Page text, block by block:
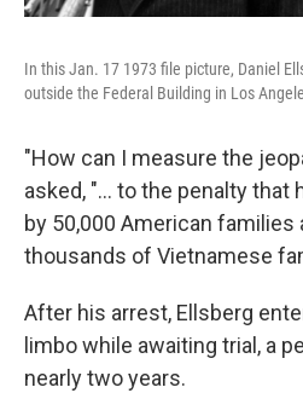
In this Jan. 17 1973 file picture, Daniel
outside the Federal Building in Los
"How can I measure the
asked, "... to the penalty that
by 50,000 American families
thousands of Vietnamese
After his arrest, Ellsberg
limbo while awaiting trial, a
nearly two years.